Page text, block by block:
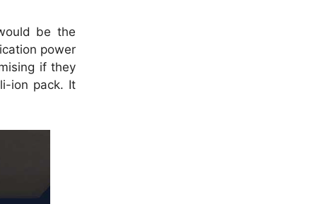
be the
power
if they
ion pack. It